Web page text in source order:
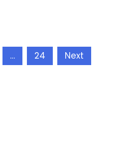
… 24 Next